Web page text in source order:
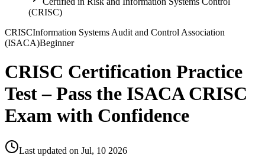
(CRISC)
CRISCInformation Systems Audit and Control Association
(ISACA)Beginner
CRISC Certification Practice
Test – Pass the ISACA CRISC
Exam with Confidence
Last updated on Jul, 10 2026